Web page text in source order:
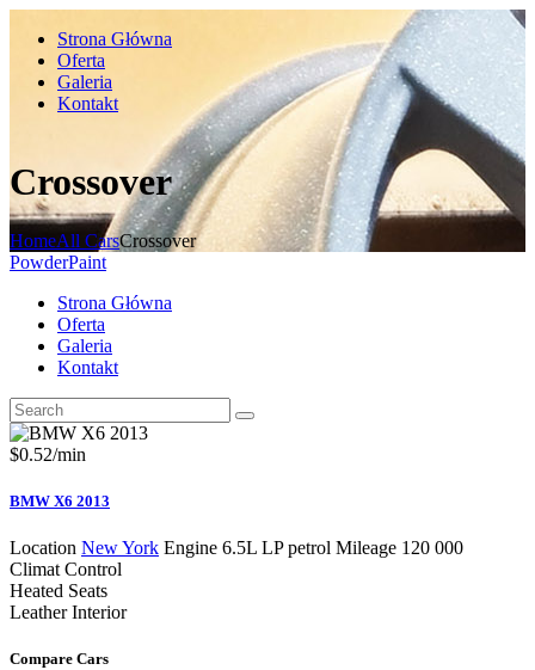
Strona Główna
Oferta
Galeria
Kontakt
Crossover
HomeAll CarsCrossover
PowderPaint
Strona Główna
Oferta
Galeria
Kontakt
$0.52/min
BMW X6 2013
Location New York Engine 6.5L LP petrol Mileage 120 000
Climat Control
Heated Seats
Leather Interior
Compare Cars